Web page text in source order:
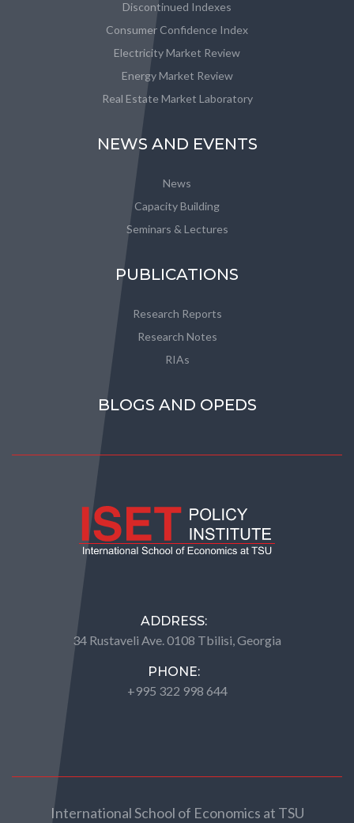
Discontinued Indexes
Consumer Confidence Index
Electricity Market Review
Energy Market Review
Real Estate Market Laboratory
NEWS AND EVENTS
News
Capacity Building
Seminars & Lectures
PUBLICATIONS
Research Reports
Research Notes
RIAs
BLOGS AND OPEDS
ADDRESS:
34 Rustaveli Ave. 0108 Tbilisi, Georgia
PHONE:
+995 322 998 644
International School of Economics at TSU